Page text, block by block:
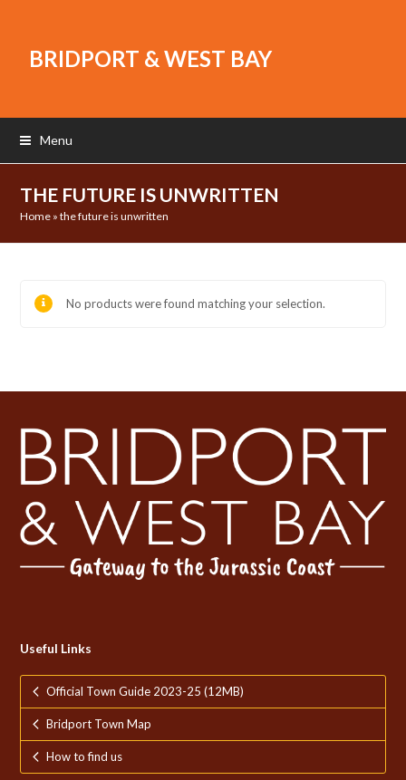
BRIDPORT & WEST BAY
Menu
THE FUTURE IS UNWRITTEN
Home »the future is unwritten
No products were found matching your selection.
Useful Links
Official Town Guide 2023-25 (12MB)
Bridport Town Map
How to find us